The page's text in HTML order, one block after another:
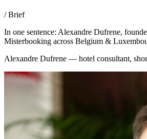
/ Brief
In one sentence: Alexandre Dufrene,
Misterbooking across Belgium &
Alexandre Dufrene — hotel consultant,